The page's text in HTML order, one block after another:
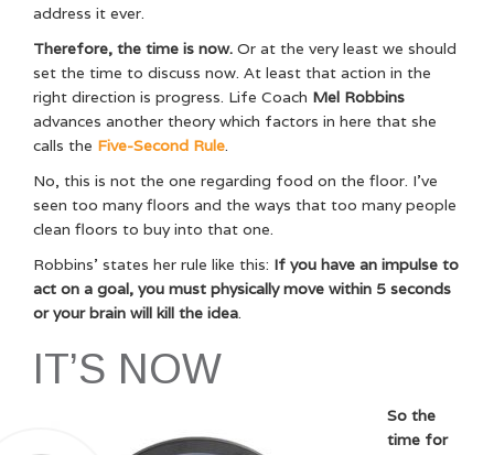
address it ever.
Therefore, the time is now. Or at the very least we should
set the time to discuss now. At least that action in the
right direction is progress. Life Coach Mel Robbins
advances another theory which factors in here that she
calls the Five-Second Rule.
No, this is not the one regarding food on the floor. I’ve
seen too many floors and the ways that too many people
clean floors to buy into that one.
Robbins’ states her rule like this: If you have an impulse to
act on a goal, you must physically move within 5 seconds
or your brain will kill the idea.
IT’S NOW
So the
time for